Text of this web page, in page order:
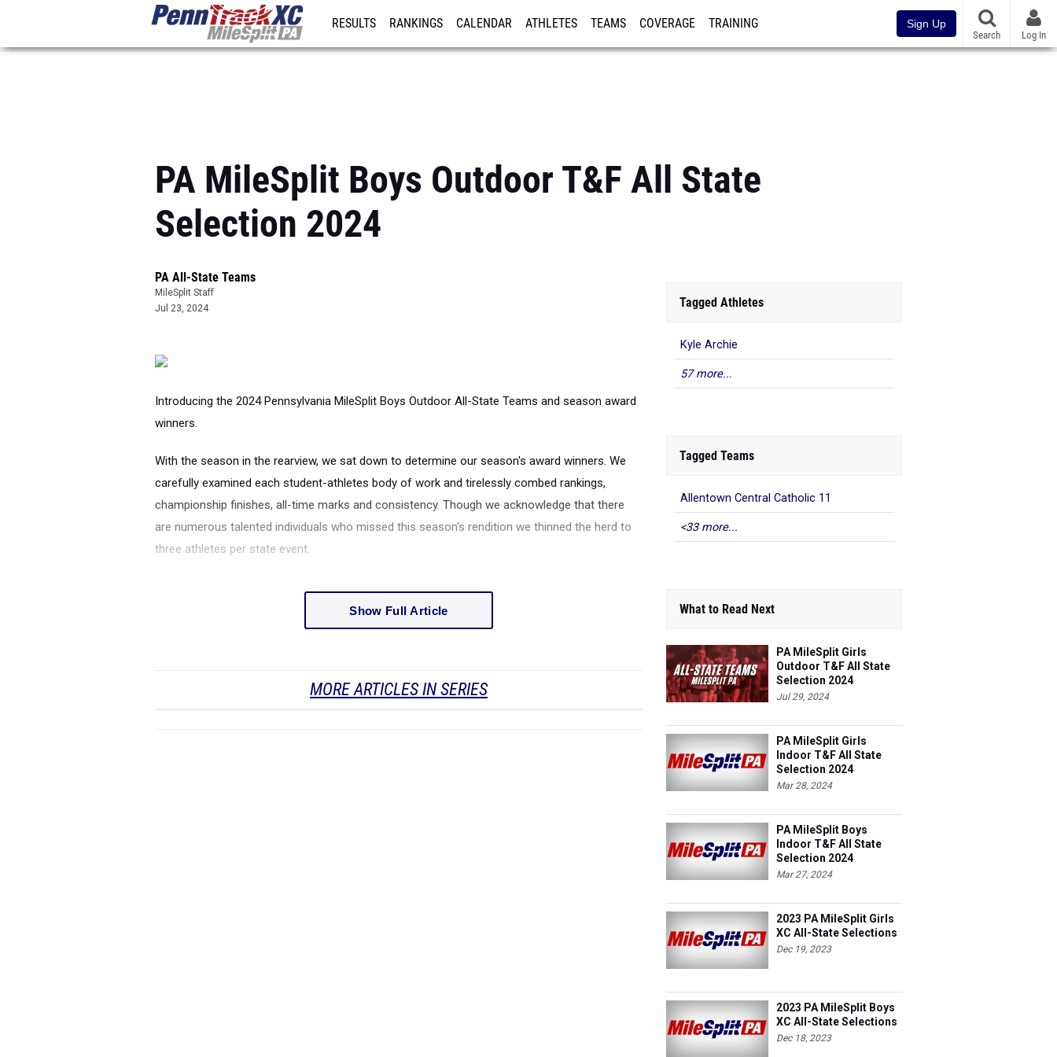
RESULTS RANKINGS CALENDAR ATHLETES TEAMS COVERAGE TRAINING Sign Up
Search Log In
PA MileSplit Boys Outdoor T&F All State
Selection 2024
PA All-State Teams
MileSplit Staff
Jul 23, 2024
Introducing the 2024 Pennsylvania MileSplit Boys Outdoor All-State Teams and season award
winners.
With the season in the rearview, we sat down to determine our season's award winners. We
carefully examined each student-athletes body of work and tirelessly combed rankings,
championship finishes, all-time marks and consistency. Though we acknowledge that there
are numerous talented individuals who missed this season's rendition we thinned the herd to
three athletes per state event.
Show Full Article
MORE ARTICLES IN SERIES
Tagged Athletes
Kyle Archie
57 more...
Tagged Teams
Allentown Central Catholic 11
<33 more...
What to Read Next
PA MileSplit Girls
Outdoor T&F All State
Selection 2024
Jul 29, 2024
PA MileSplit Girls
Indoor T&F All State
Selection 2024
Mar 28, 2024
PA MileSplit Boys
Indoor T&F All State
Selection 2024
Mar 27, 2024
2023 PA MileSplit Girls
XC All-State Selections
Dec 19, 2023
2023 PA MileSplit Boys
XC All-State Selections
Dec 18, 2023